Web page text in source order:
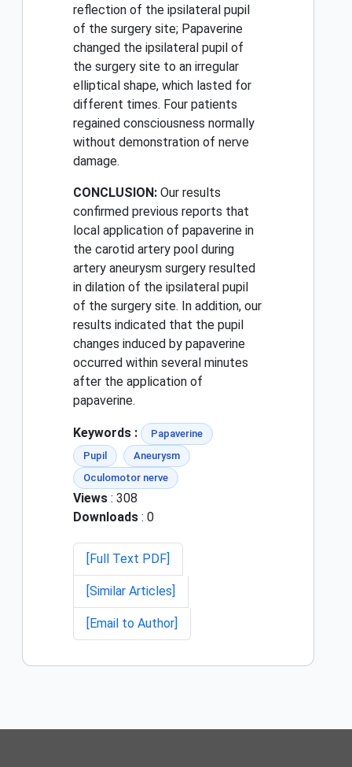
reflection of the ipsilateral pupil
of the surgery site; Papaverine
changed the ipsilateral pupil of
the surgery site to an irregular
elliptical shape, which lasted for
different times. Four patients
regained consciousness normally
without demonstration of nerve
damage.
CONCLUSION: Our results
confirmed previous reports that
local application of papaverine in
the carotid artery pool during
artery aneurysm surgery resulted
in dilation of the ipsilateral pupil
of the surgery site. In addition, our
results indicated that the pupil
changes induced by papaverine
occurred within several minutes
after the application of
papaverine.
Keywords :
Papaverine
Pupil
Aneurysm
Oculomotor nerve
Views : 308
Downloads : 0
[Full Text PDF]
[Similar Articles]
[Email to Author]